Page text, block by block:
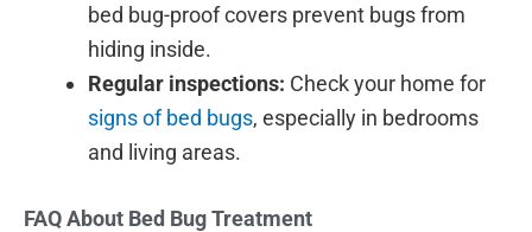
bed bug-proof covers prevent bugs from
hiding inside.
Regular inspections: Check your home for
signs of bed bugs, especially in bedrooms
and living areas.
FAQ About Bed Bug Treatment